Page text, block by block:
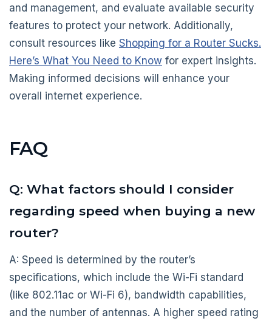
and management, and evaluate available security
features to protect your network. Additionally,
consult resources like Shopping for a Router Sucks.
Here’s What You Need to Know for expert insights.
Making informed decisions will enhance your
overall internet experience.
FAQ
Q: What factors should I consider
regarding speed when buying a new
router?
A: Speed is determined by the router’s
specifications, which include the Wi-Fi standard
(like 802.11ac or Wi-Fi 6), bandwidth capabilities,
and the number of antennas. A higher speed rating